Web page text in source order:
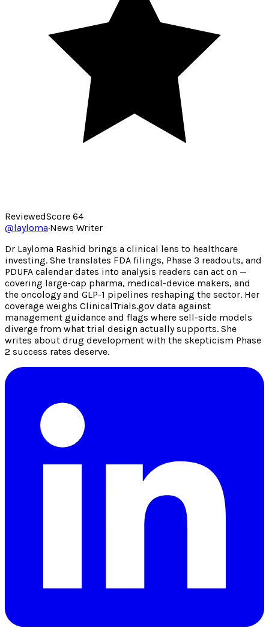
ReviewedScore 64
@layloma·News Writer
Dr Layloma Rashid brings a clinical lens to healthcare
investing. She translates FDA filings, Phase 3 readouts, and
PDUFA calendar dates into analysis readers can act on —
covering large-cap pharma, medical-device makers, and
the oncology and GLP-1 pipelines reshaping the sector. Her
coverage weighs ClinicalTrials.gov data against
management guidance and flags where sell-side models
diverge from what trial design actually supports. She
writes about drug development with the skepticism Phase
2 success rates deserve.